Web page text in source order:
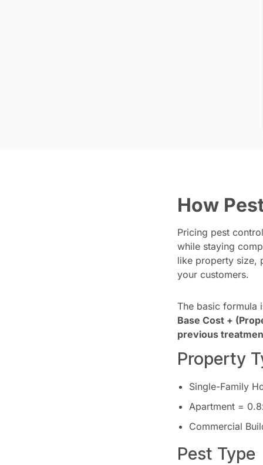
How
Pricing pest
while staying
like property size,
your customers.
The basic formula
Base Cost +
previous
Property
Single-Family
Apartment =
Commercial
Pest Type